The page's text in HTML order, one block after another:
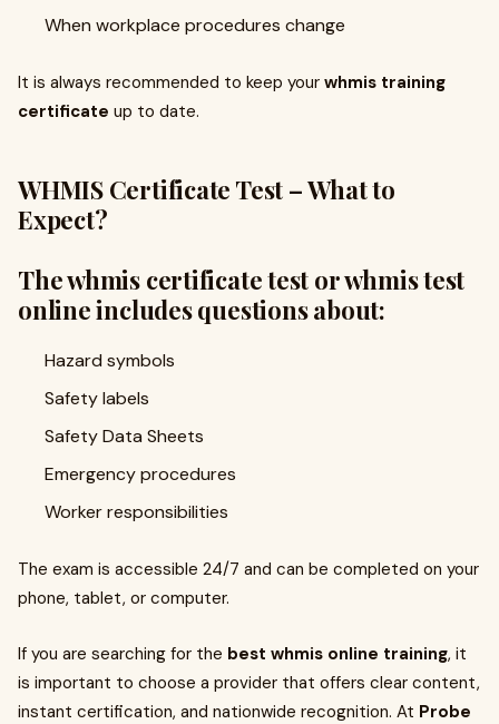
When workplace procedures change
It is always recommended to keep your whmis training
certificate up to date.
WHMIS Certificate Test – What to
Expect?
The whmis certificate test or whmis test
online includes questions about:
Hazard symbols
Safety labels
Safety Data Sheets
Emergency procedures
Worker responsibilities
The exam is accessible 24/7 and can be completed on your
phone, tablet, or computer.
If you are searching for the best whmis online training, it
is important to choose a provider that offers clear content,
instant certification, and nationwide recognition. At Probe